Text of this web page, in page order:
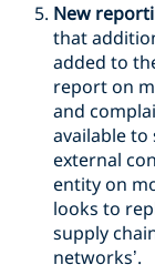
New
that
added to
report on
and
available
external
entity on
looks to
supply
networks’.